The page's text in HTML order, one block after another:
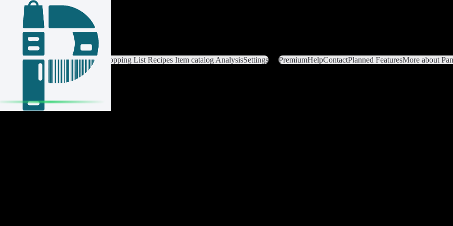
Login / Register
Switch ListList Settings Home Shopping List Recipes Item catalog AnalysisSettings PremiumHelpContactPlanned FeaturesMore about